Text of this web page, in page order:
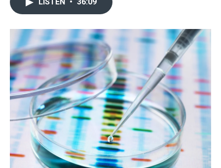
o
k
r
I
n